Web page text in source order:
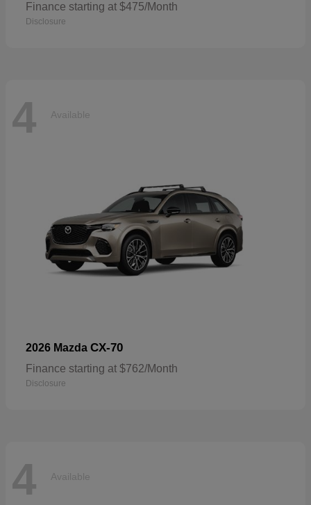
Finance starting at $475/Month
Disclosure
4 Available
2026 Mazda CX-70
Finance starting at $762/Month
Disclosure
4 Available